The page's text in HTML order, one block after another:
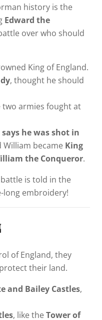
history is the
Edward the
over who should
King of England.
, thought he should
two armies fought at
he was shot in
William became King
the Conqueror.
is told in the
long embroidery!
of England, they
their land.
and Bailey Castles,
, like theTower of